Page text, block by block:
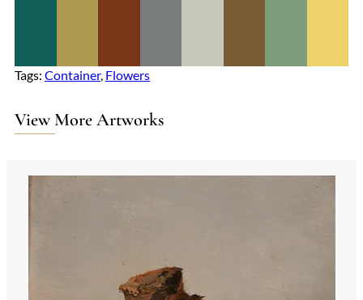
Tags: Container, Flowers
View More Artworks